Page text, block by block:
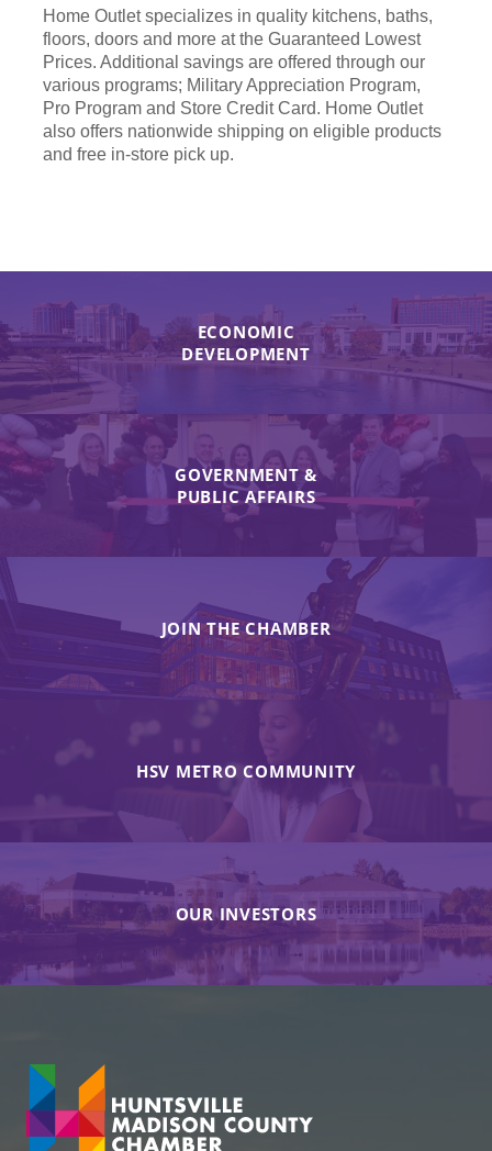
Home Outlet specializes in quality kitchens, baths,
floors, doors and more at the Guaranteed Lowest
Prices. Additional savings are offered through our
various programs; Military Appreciation Program,
Pro Program and Store Credit Card. Home Outlet
also offers nationwide shipping on eligible products
and free in-store pick up.
ECONOMIC
DEVELOPMENT
GOVERNMENT &
PUBLIC AFFAIRS
JOIN THE CHAMBER
HSV METRO COMMUNITY
OUR INVESTORS